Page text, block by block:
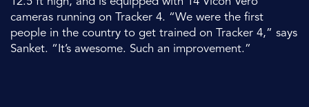
cameras running on Tracker 4. “We were the first
people in the country to get trained on Tracker 4,” says
Sanket. “It’s awesome. Such an improvement.”